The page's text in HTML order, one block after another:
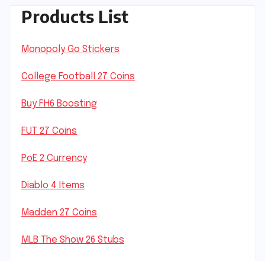
Products List
Monopoly Go Stickers
College Football 27 Coins
Buy FH6 Boosting
FUT 27 Coins
PoE 2 Currency
Diablo 4 Items
Madden 27 Coins
MLB The Show 26 Stubs